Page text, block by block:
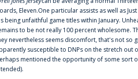
Eleven.One particular assists as well as
being unfaithful game titles within January.
to be not really 100 percent wholesome.
nevertheless seems discomfort, that's not so
susceptible to DNPs on the stretch out
mentioned the opportunity of some sort